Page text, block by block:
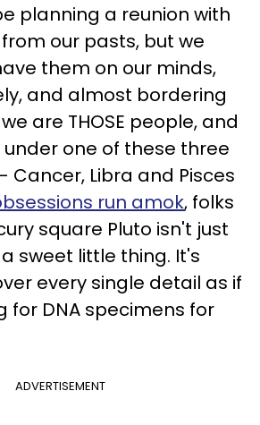
planning a reunion with
our pasts, but we
them on our minds,
and almost bordering
are THOSE people, and
one of these three
Cancer, Libra and Pisces
run amok, folks
square Pluto isn't just
sweet little thing. It's
every single detail as if
for DNA specimens for
ADVERTISEMENT